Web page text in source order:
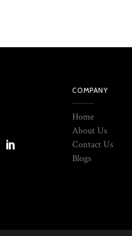
COMPANY
Home
About Us
Contact Us
Blogs